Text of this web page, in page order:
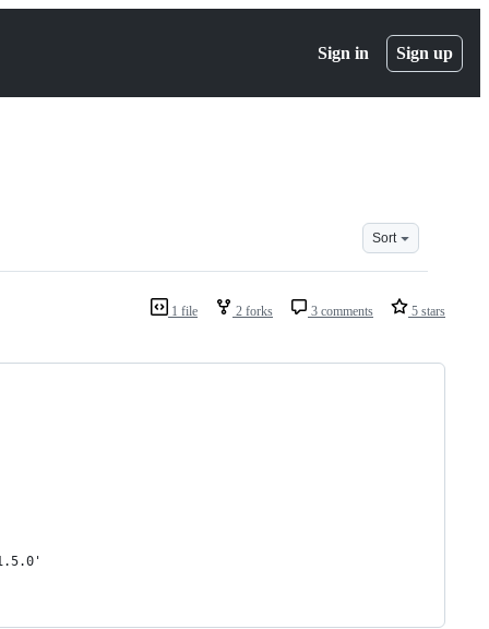
Sign in Sign up
Sort
1 file 2 forks 3 comments 5 stars